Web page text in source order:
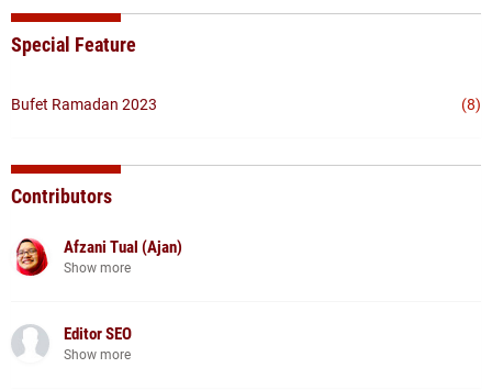
Special Feature
Bufet Ramadan 2023 (8)
Contributors
Afzani Tual (Ajan)
Show more
Editor SEO
Show more